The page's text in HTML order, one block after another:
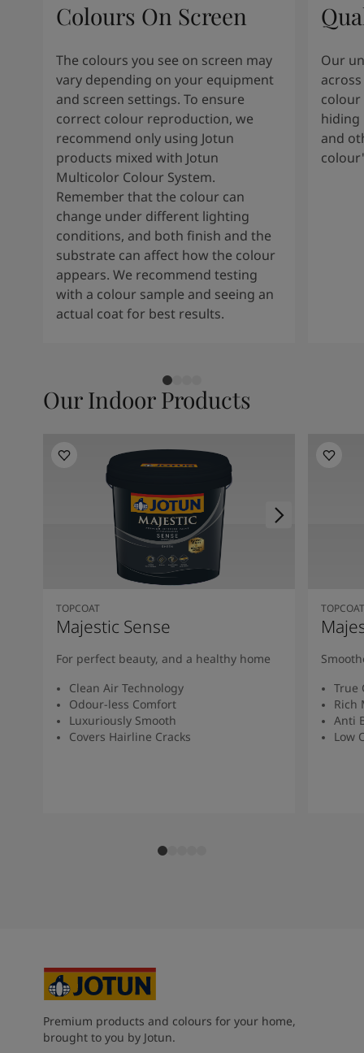
Colours On Screen
The colours you see on screen may
vary depending on your equipment
and screen settings. To ensure
correct colour reproduction, we
recommend only using Jotun
products mixed with Jotun
Multicolor Colour System.
Remember that the colour can
change under different lighting
conditions, and both finish and the
substrate can affect how the colour
appears. We recommend testing
with a colour sample and seeing an
actual coat for best results.
Our
colour
hiding
and
Our Indoor Products
TOPCOAT
Majestic Sense
For perfect beauty, and a healthy home
Clean Air Technology
Odour-less Comfort
Luxuriously Smooth
Covers Hairline Cracks
TOPCOAT
True
Rich
Anti
Low
Premium products and colours for your home,
brought to you by Jotun.